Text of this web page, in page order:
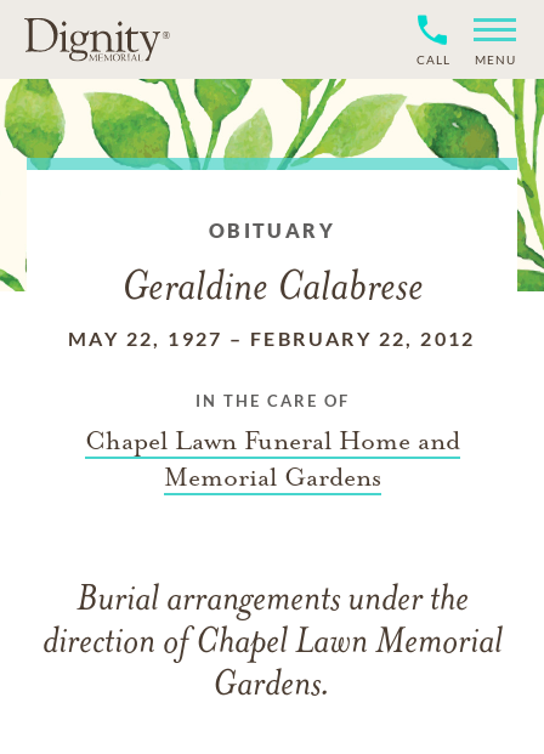
CALL MENU
OBITUARY
Geraldine Calabrese
MAY 22, 1927 – FEBRUARY 22, 2012
IN THE CARE OF
Chapel Lawn Funeral Home and
Memorial Gardens
Burial arrangements under the
direction of Chapel Lawn Memorial
Gardens.